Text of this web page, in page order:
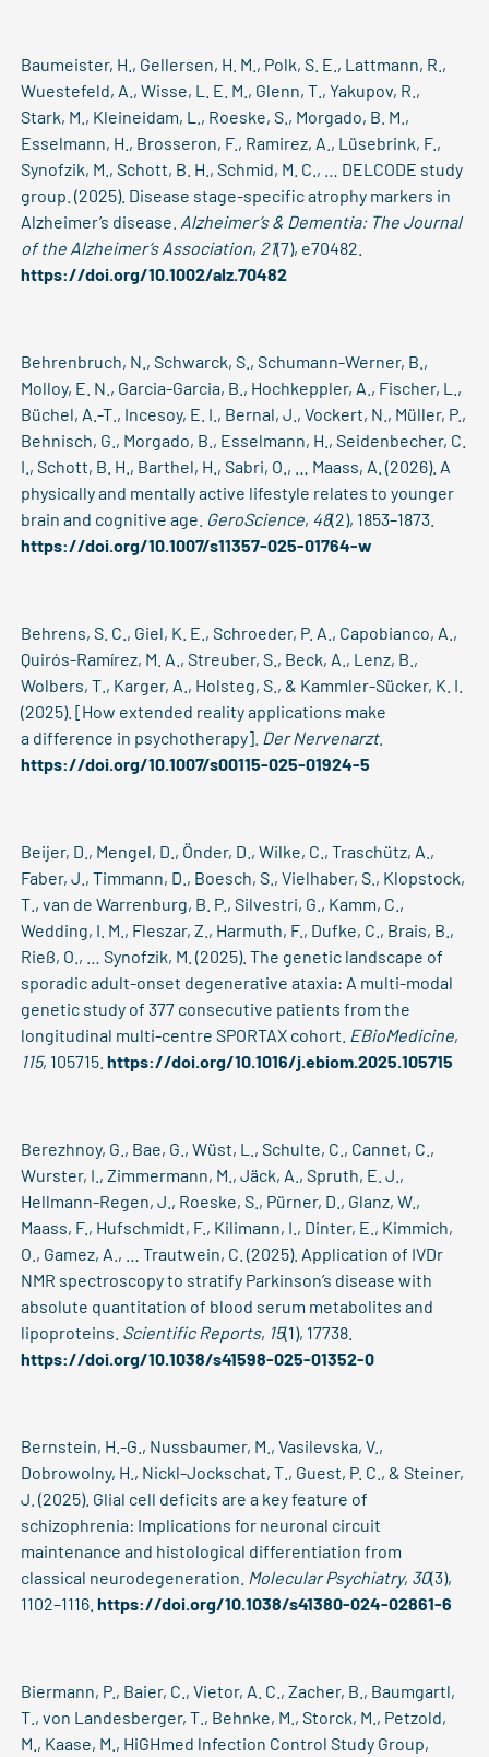
Baumeister, H., Gellersen, H. M., Polk, S. E., Lattmann, R.,
Wuestefeld, A., Wisse, L. E. M., Glenn, T., Yakupov, R.,
Stark, M., Kleineidam, L., Roeske, S., Morgado, B. M.,
Esselmann, H., Brosseron, F., Ramirez, A., Lüsebrink, F.,
Synofzik, M., Schott, B. H., Schmid, M. C., … DELCODE study
group. (2025). Disease stage-specific atrophy markers in
Alzheimer’s disease. Alzheimer’s & Dementia: The Journal
of the Alzheimer’s Association, 21(7), e70482.
https://doi.org/10.1002/alz.70482
Behrenbruch, N., Schwarck, S., Schumann-Werner, B.,
Molloy, E. N., Garcia-Garcia, B., Hochkeppler, A., Fischer, L.,
Büchel, A.-T., Incesoy, E. I., Bernal, J., Vockert, N., Müller, P.,
Behnisch, G., Morgado, B., Esselmann, H., Seidenbecher, C.
I., Schott, B. H., Barthel, H., Sabri, O., … Maass, A. (2026). A
physically and mentally active lifestyle relates to younger
brain and cognitive age. GeroScience, 48(2), 1853–1873.
https://doi.org/10.1007/s11357-025-01764-w
Behrens, S. C., Giel, K. E., Schroeder, P. A., Capobianco, A.,
Quirós-Ramírez, M. A., Streuber, S., Beck, A., Lenz, B.,
Wolbers, T., Karger, A., Holsteg, S., & Kammler-Sücker, K. I.
(2025). [How extended reality applications make
a difference in psychotherapy]. Der Nervenarzt.
https://doi.org/10.1007/s00115-025-01924-5
Beijer, D., Mengel, D., Önder, D., Wilke, C., Traschütz, A.,
Faber, J., Timmann, D., Boesch, S., Vielhaber, S., Klopstock,
T., van de Warrenburg, B. P., Silvestri, G., Kamm, C.,
Wedding, I. M., Fleszar, Z., Harmuth, F., Dufke, C., Brais, B.,
Rieß, O., … Synofzik, M. (2025). The genetic landscape of
sporadic adult-onset degenerative ataxia: A multi-modal
genetic study of 377 consecutive patients from the
longitudinal multi-centre SPORTAX cohort. EBioMedicine,
115, 105715.https://doi.org/10.1016/j.ebiom.2025.105715
Berezhnoy, G., Bae, G., Wüst, L., Schulte, C., Cannet, C.,
Wurster, I., Zimmermann, M., Jäck, A., Spruth, E. J.,
Hellmann-Regen, J., Roeske, S., Pürner, D., Glanz, W.,
Maass, F., Hufschmidt, F., Kilimann, I., Dinter, E., Kimmich,
O., Gamez, A., … Trautwein, C. (2025). Application of IVDr
NMR spectroscopy to stratify Parkinson’s disease with
absolute quantitation of blood serum metabolites and
lipoproteins. Scientific Reports, 15(1), 17738.
https://doi.org/10.1038/s41598-025-01352-0
Bernstein, H.-G., Nussbaumer, M., Vasilevska, V.,
Dobrowolny, H., Nickl-Jockschat, T., Guest, P. C., & Steiner,
J. (2025). Glial cell deficits are a key feature of
schizophrenia: Implications for neuronal circuit
maintenance and histological differentiation from
classical neurodegeneration. Molecular Psychiatry, 30(3),
1102–1116.https://doi.org/10.1038/s41380-024-02861-6
Biermann, P., Baier, C., Vietor, A. C., Zacher, B., Baumgartl,
T., von Landesberger, T., Behnke, M., Storck, M., Petzold,
M., Kaase, M., HiGHmed lnfection Control Study Group,